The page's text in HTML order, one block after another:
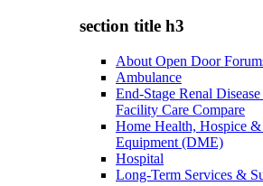
section title h3
About Open Door
Ambulance
End-Stage Renal
Facility Care Compare
Home Health, Hospice
Equipment (DME)
Hospital
Long-Term Services &